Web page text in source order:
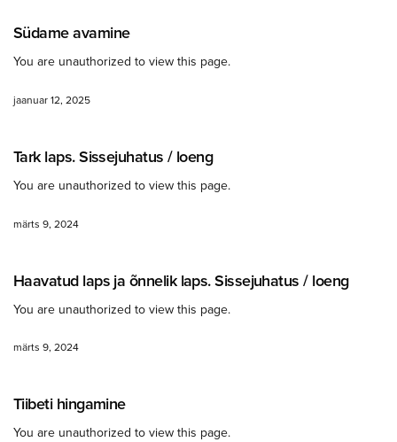
Südame avamine
You are unauthorized to view this page.
jaanuar 12, 2025
Tark laps. Sissejuhatus / loeng
You are unauthorized to view this page.
märts 9, 2024
Haavatud laps ja õnnelik laps. Sissejuhatus / loeng
You are unauthorized to view this page.
märts 9, 2024
Tiibeti hingamine
You are unauthorized to view this page.